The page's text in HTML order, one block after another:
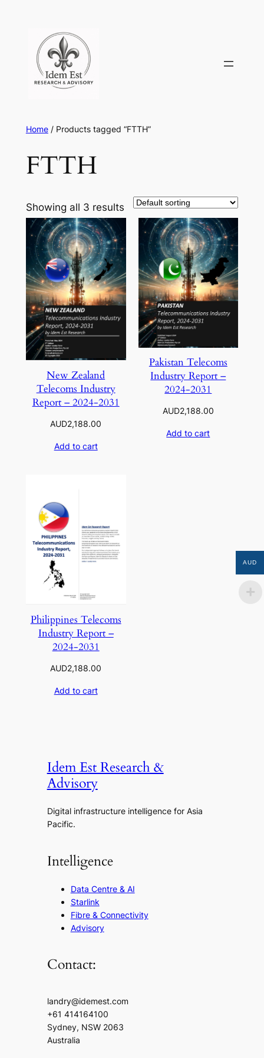
content
Home/ Products tagged “FTTH”
FTTH
Showing all 3 results
New Zealand
Telecoms Industry
Report – 2024-2031
AUD2,188.00
Add to cart
Pakistan Telecoms
Industry Report –
2024-2031
AUD2,188.00
Add to cart
Philippines Telecoms
Industry Report –
2024-2031
AUD2,188.00
Add to cart
Idem Est Research &
Advisory
Digital infrastructure intelligence for Asia
Pacific.
Intelligence
Data Centre & AI
Starlink
Fibre & Connectivity
Advisory
Contact:
landry@idemest.com
+61 414164100
Sydney, NSW 2063
Australia
AUD